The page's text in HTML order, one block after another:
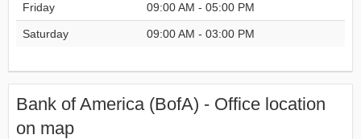
Friday 09:00 AM - 05:00 PM
Saturday 09:00 AM - 03:00 PM
Bank of America (BofA) - Office location
on map